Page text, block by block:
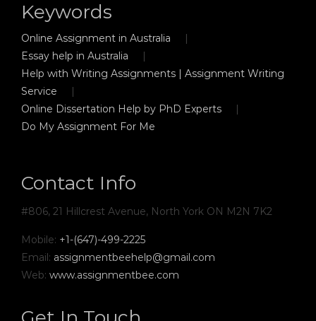
Keywords
Online Assignment in Australia
Essay help in Australia
Help with Writing Assignments | Assignment Writing
Service
Online Dissertation Help by PhD Experts
Do My Assignment For Me
Contact Info
#806, 21 Hillcrest Avenue, North York ON M2N 7K2
Mobile: +1-(647)-499-2225
Email: assignmentbeehelp@gmail.com
Web: www.assignmentbee.com